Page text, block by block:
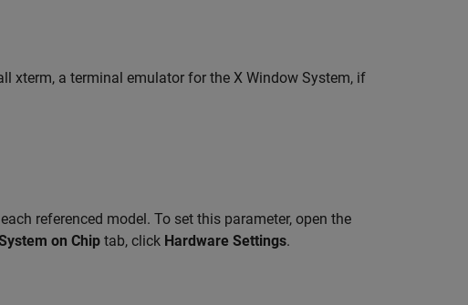
xterm, a terminal emulator for the X Window System, if
referenced model. To set this parameter, open the
on Chip tab, click Hardware Settings.